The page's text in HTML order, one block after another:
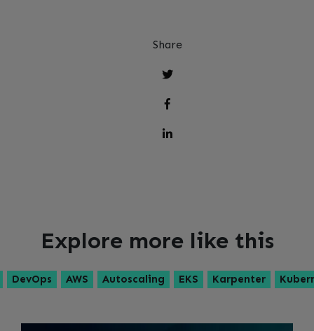
Share
Explore more like this
DevOps AWS Autoscaling EKS Karpenter